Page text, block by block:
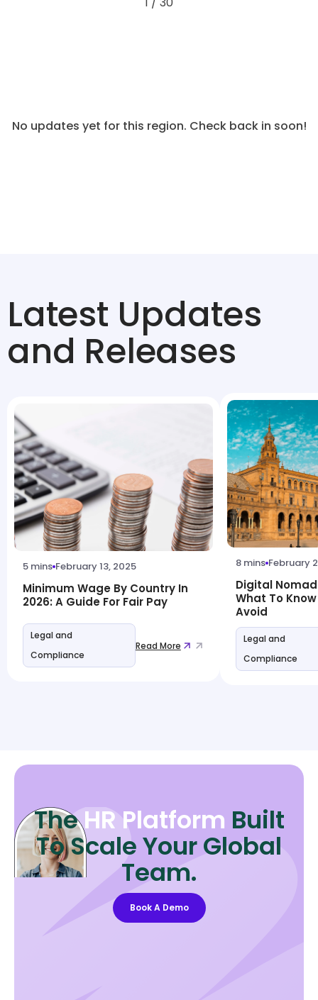
No updates yet for this region. Check back in soon!
Latest Updates
and Releases
5 mins February 13, 2025
Minimum Wage By Country In
2026: A Guide For Fair Pay
Legal and
Compliance
Read More
8 mins February
Digital
What To
Avoid
Legal and
Compliance
TheHR Platform Built
To Scale Your Global
Team.
Book A Demo